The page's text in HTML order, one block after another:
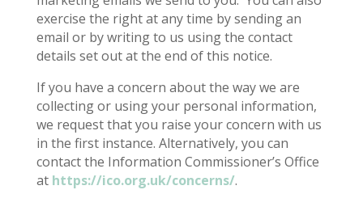
exercise the right at any time by sending an
email or by writing to us using the contact
details set out at the end of this notice.
If you have a concern about the way we are
collecting or using your personal information,
we request that you raise your concern with us
in the first instance. Alternatively, you can
contact the Information Commissioner’s Office
at https://ico.org.uk/concerns/.